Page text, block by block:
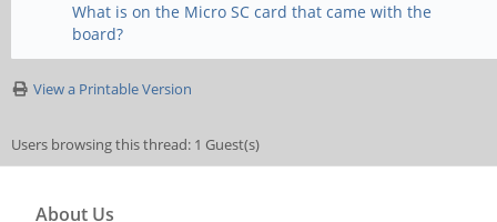
What is on the Micro SC card that came with the
board?
View a Printable Version
Users browsing this thread: 1 Guest(s)
About Us